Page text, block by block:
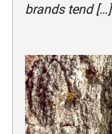
brands tend […]